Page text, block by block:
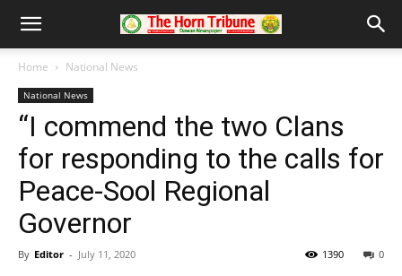
Home National News
National News
“I commend the two Clans
for responding to the calls for
Peace-Sool Regional
Governor
By Editor - July 11, 2020 0
1390